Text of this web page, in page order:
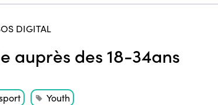
DIGITAL
auprès des 18-34ans
Youth